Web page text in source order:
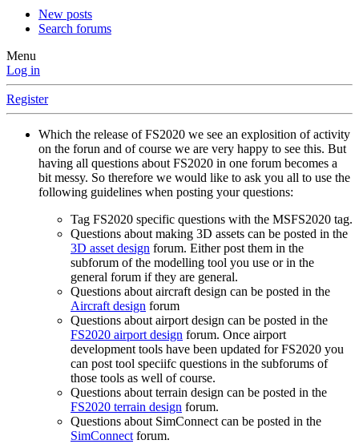
New posts
Search forums
Menu
Log in
Register
Which the release of FS2020 we see an explosition of activity
on the forun and of course we are very happy to see this. But
having all questions about FS2020 in one forum becomes a
bit messy. So therefore we would like to ask you all to use the
following guidelines when posting your questions:
Tag FS2020 specific questions with the MSFS2020 tag.
Questions about making 3D assets can be posted in the
3D asset design forum. Either post them in the
subforum of the modelling tool you use or in the
general forum if they are general.
Questions about aircraft design can be posted in the
Aircraft design forum
Questions about airport design can be posted in the
FS2020 airport design forum. Once airport
development tools have been updated for FS2020 you
can post tool speciifc questions in the subforums of
those tools as well of course.
Questions about terrain design can be posted in the
FS2020 terrain design forum.
Questions about SimConnect can be posted in the
SimConnectforum.